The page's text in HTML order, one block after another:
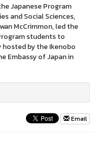
Japanese Program
and Social Sciences,
McCrimmon, led the
students to
by the Ikenobo
Embassy of Japan in
Email